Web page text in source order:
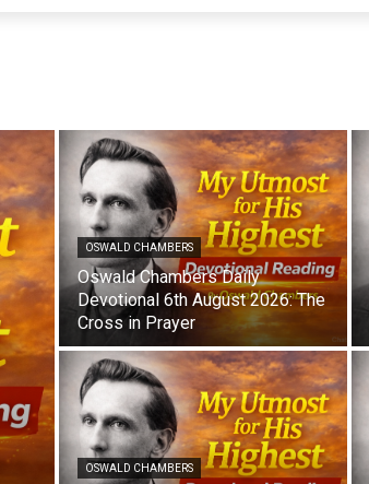
OSWALD CHAMBERS
Oswald Chambers Daily
Devotional 6th August 2026: The
Cross in Prayer
OSWALD CHAMBERS